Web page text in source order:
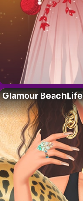
Glamour BeachLife